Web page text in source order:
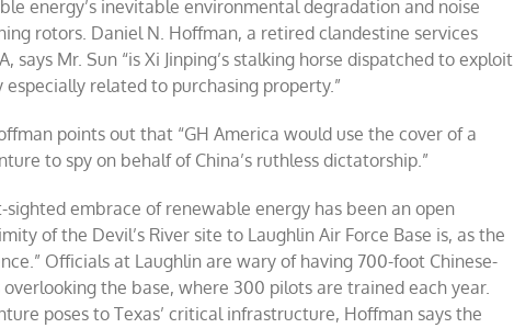
energy’s inevitable environmental degradation and noise
rotors. Daniel N. Hoffman, a retired clandestine services
Mr. Sun “is Xi Jinping’s stalking horse dispatched to exploit
related to purchasing property.”
points out that “GH America would use the cover of a
to spy on behalf of China’s ruthless dictatorship.”
embrace of renewable energy has been an open
of the Devil’s River site to Laughlin Air Force Base is, as the
Officials at Laughlin are wary of having 700-foot Chinese-
the base, where 300 pilots are trained each year.
poses to Texas’ critical infrastructure, Hoffman says the